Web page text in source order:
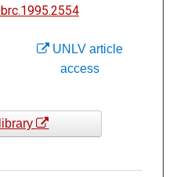
UNLV article
access